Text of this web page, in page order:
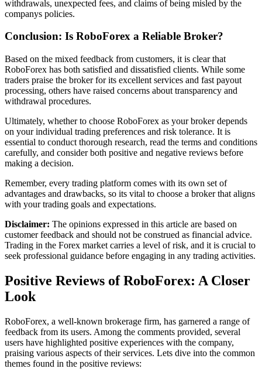
withdrawals, unexpected fees, and claims of being misled by the
companys policies.
Conclusion: Is RoboForex a Reliable Broker?
Based on the mixed feedback from customers, it is clear that
RoboForex has both satisfied and dissatisfied clients. While some
traders praise the broker for its excellent services and fast payout
processing, others have raised concerns about transparency and
withdrawal procedures.
Ultimately, whether to choose RoboForex as your broker depends
on your individual trading preferences and risk tolerance. It is
essential to conduct thorough research, read the terms and conditions
carefully, and consider both positive and negative reviews before
making a decision.
Remember, every trading platform comes with its own set of
advantages and drawbacks, so its vital to choose a broker that aligns
with your trading goals and expectations.
Disclaimer: The opinions expressed in this article are based on
customer feedback and should not be construed as financial advice.
Trading in the Forex market carries a level of risk, and it is crucial to
seek professional guidance before engaging in any trading activities.
Positive Reviews of RoboForex: A Closer
Look
RoboForex, a well-known brokerage firm, has garnered a range of
feedback from its users. Among the comments provided, several
users have highlighted positive experiences with the company,
praising various aspects of their services. Lets dive into the common
themes found in the positive reviews: